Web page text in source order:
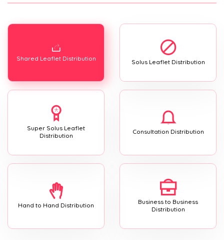
Shared Leaflet Distribution Solus Leaflet Distribution
Super Solus Leaflet
Distribution
Consultation Distribution
Hand to Hand Distribution
Business to Business
Distribution